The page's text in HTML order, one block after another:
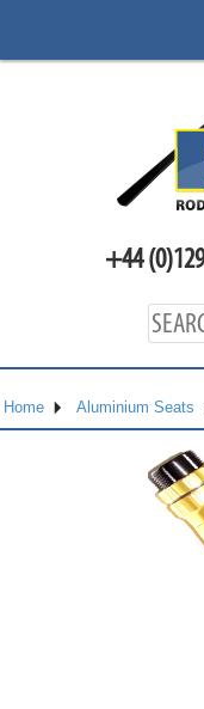
+44
Home Aluminium Seats